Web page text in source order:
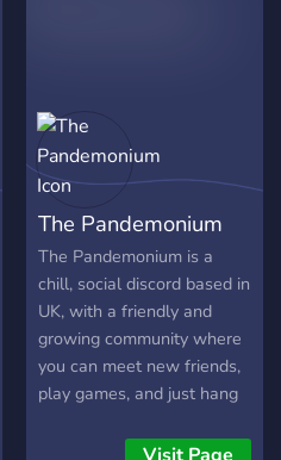
The Pandemonium
The Pandemonium is a
chill, social discord based in
UK, with a friendly and
growing community where
you can meet new friends,
play games, and just hang